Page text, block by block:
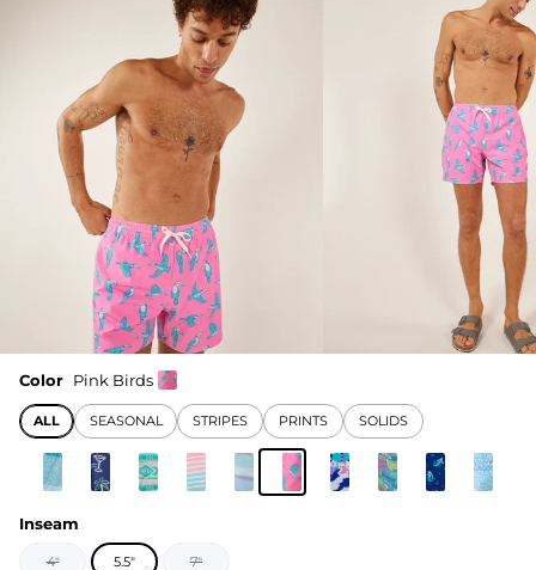
Color Pink Birds
ALL SEASONAL STRIPES PRINTS SOLIDS
Inseam
4" 5.5" 7"